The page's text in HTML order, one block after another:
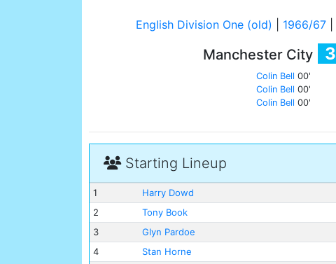
English Division One (old) 1966/67
Manchester City 3
Colin Bell 00'
Colin Bell 00'
Colin Bell 00'
Starting Lineup
1
Harry Dowd
2
Tony Book
3
Glyn Pardoe
4
Stan Horne